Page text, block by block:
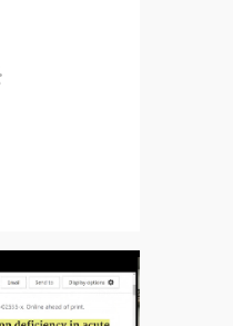
iron deficiency in
from the